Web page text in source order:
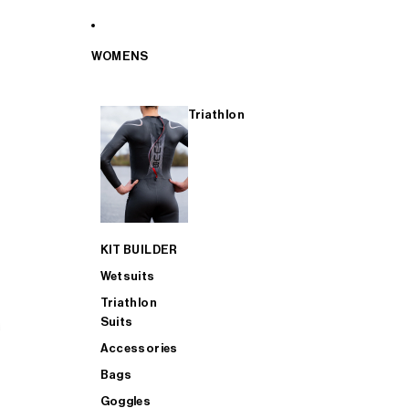
WOMENS
Triathlon
KIT BUILDER
Wetsuits
Triathlon
Suits
Accessories
Bags
Goggles